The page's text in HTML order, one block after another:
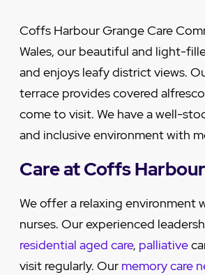
Coffs Harbour Grange Care
Wales, our beautiful and light-
and enjoys leafy district views.
terrace provides covered
come to visit. We have a well-
and inclusive environment with
Care at Coffs
We offer a relaxing environment
nurses. Our experienced
residential aged care, palliative
visit regularly. Our memory care